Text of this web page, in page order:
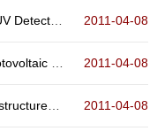
on ZnO/Ga... 2011-04-08
UV LEDs 2011-04-08
2011-04-08